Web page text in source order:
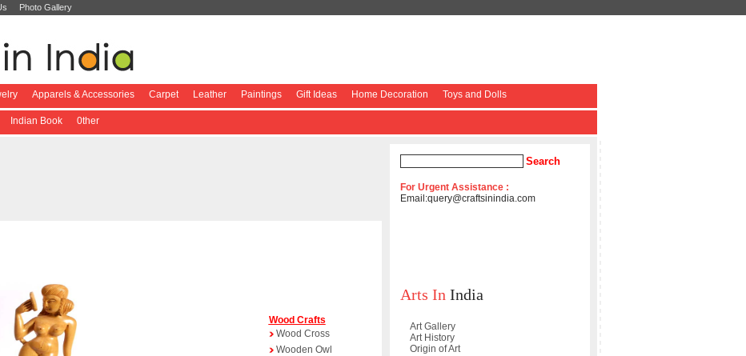
Photo Gallery
Apparels & Accessories Carpet Leather Paintings Gift Ideas Home Decoration Toys and Dolls
Indian Book 0ther
Wood Crafts
Wood Cross
Wooden Owl
For Urgent Assistance :
Email:query@craftsinindia.com
Arts In India
Art Gallery
Art History
Origin of Art